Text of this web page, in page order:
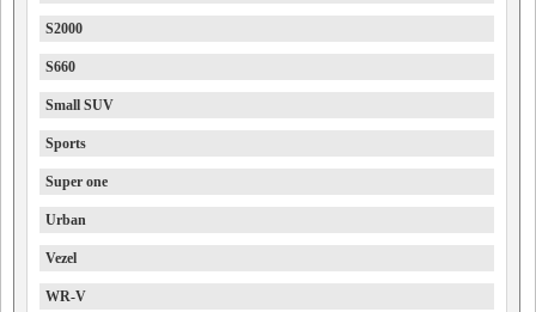
S2000
S660
Small SUV
Sports
Super one
Urban
Vezel
WR-V